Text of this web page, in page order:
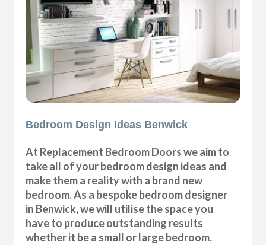
Bedroom Design Ideas Benwick
At Replacement Bedroom Doors we aim to
take all of your bedroom design ideas and
make them a reality with a brand new
bedroom. As a bespoke bedroom designer
in Benwick, we will utilise the space you
have to produce outstanding results
whether it be a small or large bedroom.